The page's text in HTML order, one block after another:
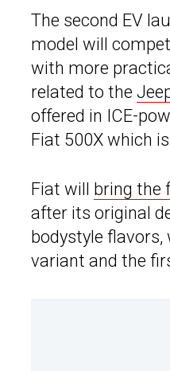
The second EV
model will
with more
related to the
offered in ICE-
Fiat 500X which
Fiat will bring the
after its original
bodystyle flavors,
variant and the